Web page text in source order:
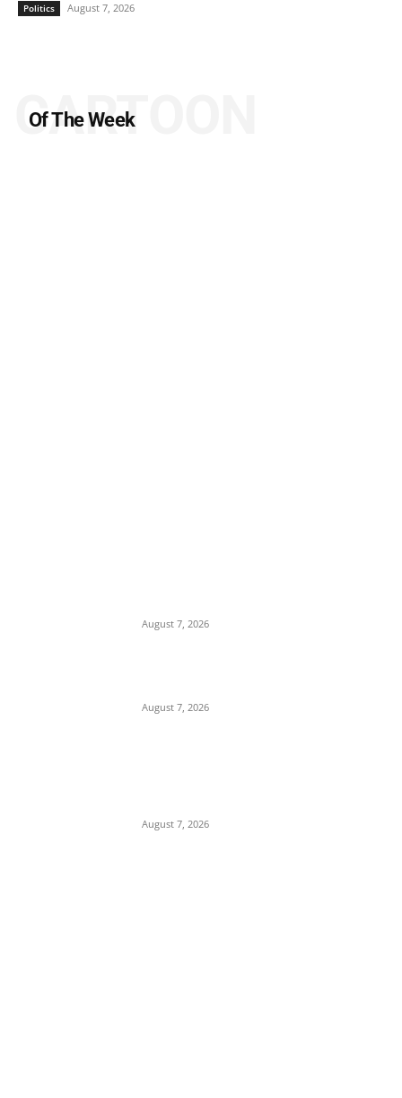
Politics August 7, 2026
Of The Week
CARTOON
August 7, 2026
August 7, 2026
August 7, 2026